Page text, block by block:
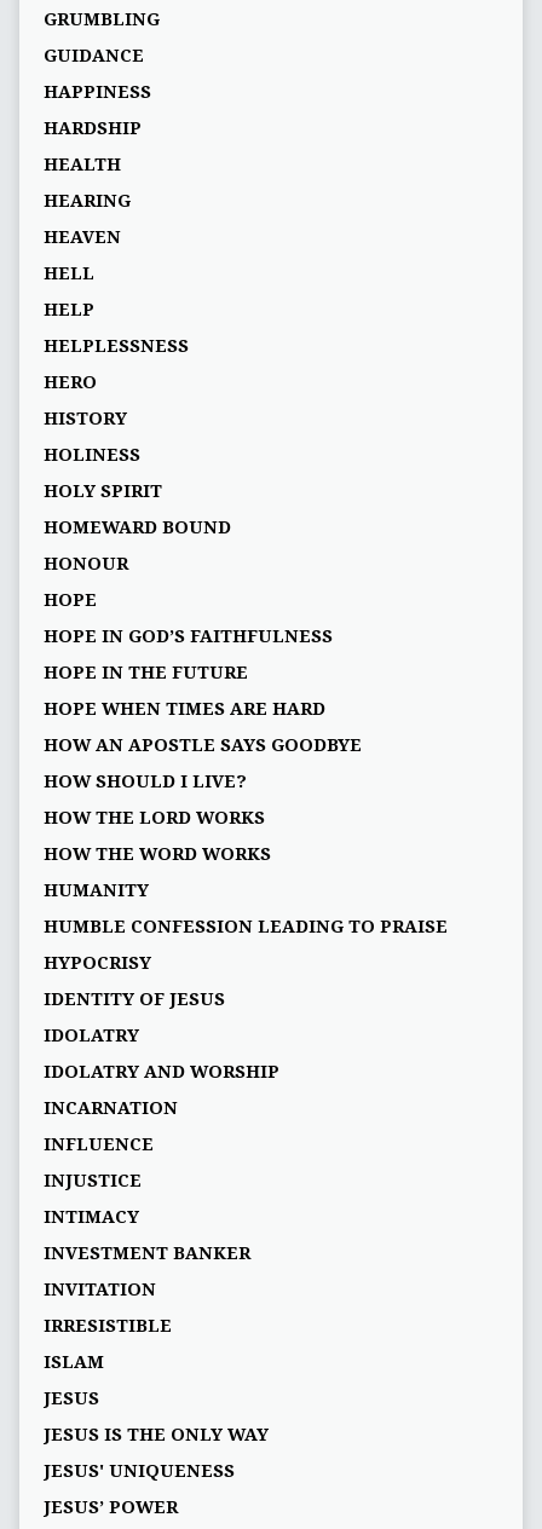
GRUMBLING
GUIDANCE
HAPPINESS
HARDSHIP
HEALTH
HEARING
HEAVEN
HELL
HELP
HELPLESSNESS
HERO
HISTORY
HOLINESS
HOLY SPIRIT
HOMEWARD BOUND
HONOUR
HOPE
HOPE IN GOD’S FAITHFULNESS
HOPE IN THE FUTURE
HOPE WHEN TIMES ARE HARD
HOW AN APOSTLE SAYS GOODBYE
HOW SHOULD I LIVE?
HOW THE LORD WORKS
HOW THE WORD WORKS
HUMANITY
HUMBLE CONFESSION LEADING TO PRAISE
HYPOCRISY
IDENTITY OF JESUS
IDOLATRY
IDOLATRY AND WORSHIP
INCARNATION
INFLUENCE
INJUSTICE
INTIMACY
INVESTMENT BANKER
INVITATION
IRRESISTIBLE
ISLAM
JESUS
JESUS IS THE ONLY WAY
JESUS' UNIQUENESS
JESUS’ POWER